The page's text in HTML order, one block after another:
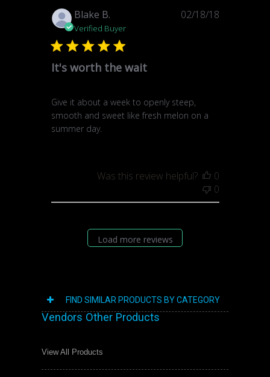
Blake B.
Verified Buyer
It's worth the wait
Give it about a week to openly steep,
smooth and sweet like fresh melon on a
summer day.
Published
02/18/18
Was this review helpful?
0
0
Load more reviews
FIND SIMILAR PRODUCTS BY CATEGORY
Vendors Other Products
View All Products